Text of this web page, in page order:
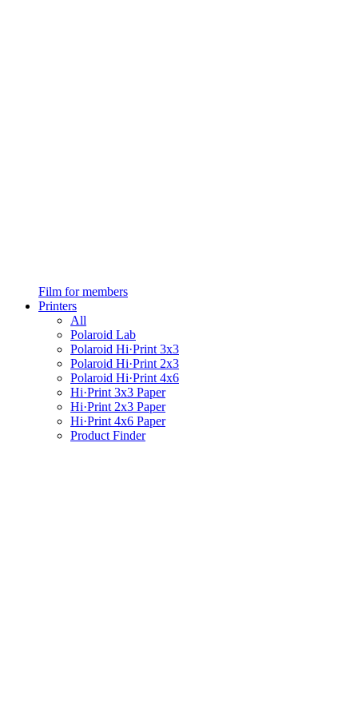
Film for members
Printers
All
Polaroid Lab
Polaroid Hi·Print 3x3
Polaroid Hi·Print 2x3
Polaroid Hi·Print 4x6
Hi·Print 3x3 Paper
Hi·Print 2x3 Paper
Hi·Print 4x6 Paper
Product Finder